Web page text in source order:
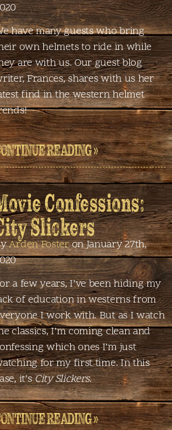
have many guests who bring
own helmets to ride in while
are with us. Our guest blog
Frances, shares with us her
find in the western helmet
READING »
Confessions:
Slickers
Arden Fosteron January 27th,
a few years, I’ve been hiding my
of education in westerns from
I work with. But as I watch
classics, I’m coming clean and
which ones I’m just
for my first time. In this
it’sCity Slickers.
READING »